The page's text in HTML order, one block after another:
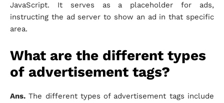
JavaScript. It serves as a placeholder for ads,
instructing the ad server to show an ad in that specific
area.
What are the different types
of advertisement tags?
Ans. The different types of advertisement tags include